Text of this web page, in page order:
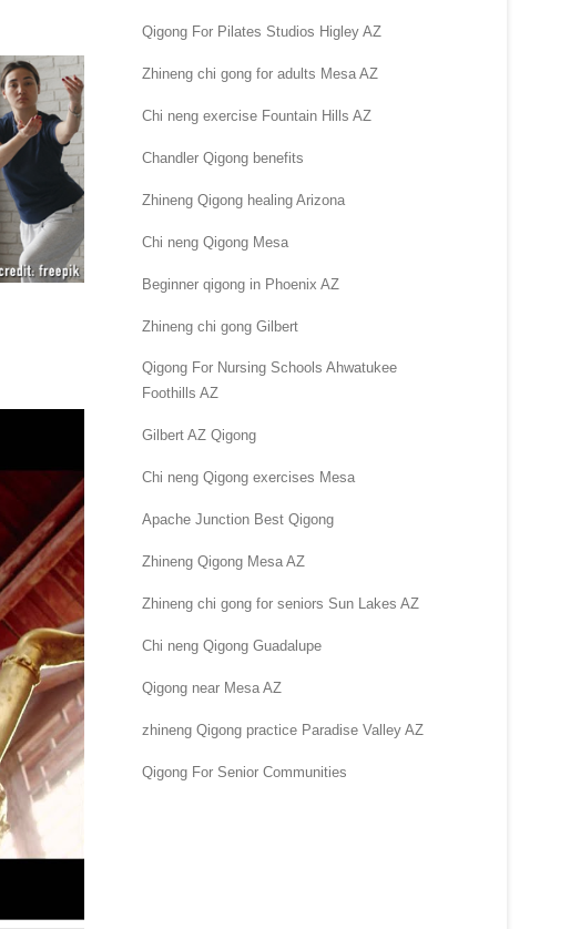
Qigong For Pilates Studios Higley AZ
Zhineng chi gong for adults Mesa AZ
Chi neng exercise Fountain Hills AZ
Chandler Qigong benefits
Zhineng Qigong healing Arizona
Chi neng Qigong Mesa
Beginner qigong in Phoenix AZ
Zhineng chi gong Gilbert
Qigong For Nursing Schools Ahwatukee
Foothills AZ
Gilbert AZ Qigong
Chi neng Qigong exercises Mesa
Apache Junction Best Qigong
Zhineng Qigong Mesa AZ
Zhineng chi gong for seniors Sun Lakes AZ
Chi neng Qigong Guadalupe
Qigong near Mesa AZ
zhineng Qigong practice Paradise Valley AZ
Qigong For Senior Communities